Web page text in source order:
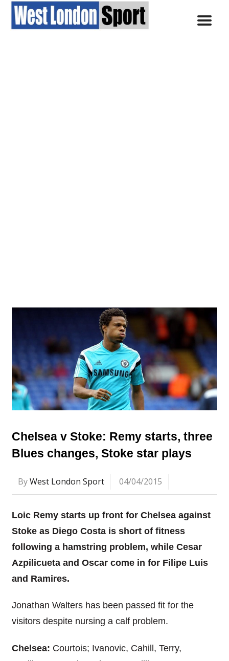
Chelsea v Stoke: Remy starts, three
Blues changes, Stoke star plays
ByWest London Sport 04/04/2015
Loic Remy starts up front for Chelsea against
Stoke as Diego Costa is short of fitness
following a hamstring problem, while Cesar
Azpilicueta and Oscar come in for Filipe Luis
and Ramires.
Jonathan Walters has been passed fit for the
visitors despite nursing a calf problem.
Chelsea: Courtois; Ivanovic, Cahill, Terry,